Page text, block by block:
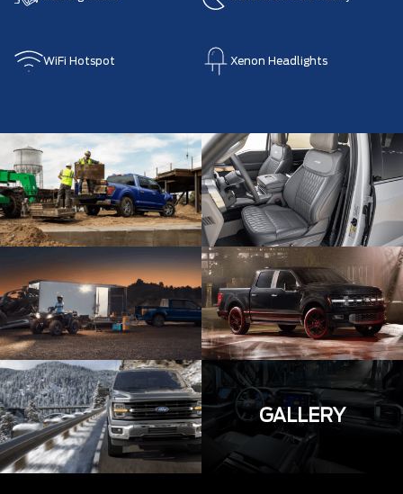
WiFi Hotspot Xenon Headlights
GALLERY